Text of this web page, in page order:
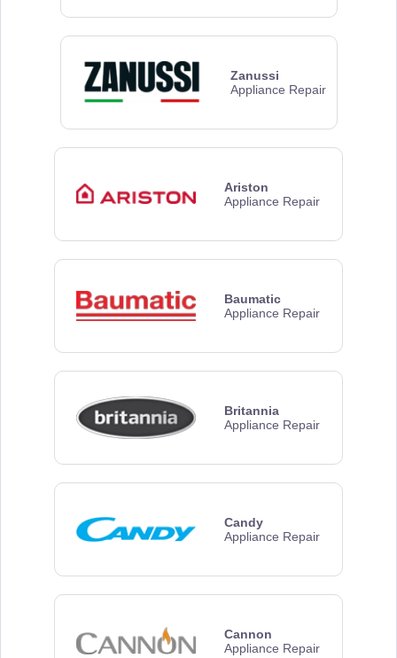
Zanussi
Appliance Repair
Ariston
Appliance Repair
Baumatic
Appliance Repair
Britannia
Appliance Repair
Candy
Appliance Repair
Cannon
Appliance Repair